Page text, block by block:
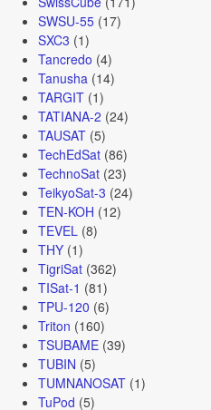
SWSU-55(17)
SXC3 (1)
Tancredo (4)
Tanusha (14)
TARGIT(1)
TATIANA-2 (24)
TAUSAT(5)
TechEdSat(86)
TechnoSat(23)
TeikyoSat-3 (24)
TEN-KOH (12)
TEVEL (8)
THY(1)
TigriSat(362)
TISat-1 (81)
TPU-120 (6)
Triton (160)
TSUBAME(39)
TUBIN (5)
TUMNANOSAT(1)
TuPod (5)